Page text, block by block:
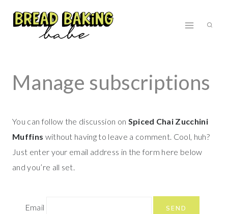
Manage subscriptions
You can follow the discussion on Spiced Chai Zucchini
Muffins without having to leave a comment. Cool, huh?
Just enter your email address in the form here below
and you’re all set.
Email